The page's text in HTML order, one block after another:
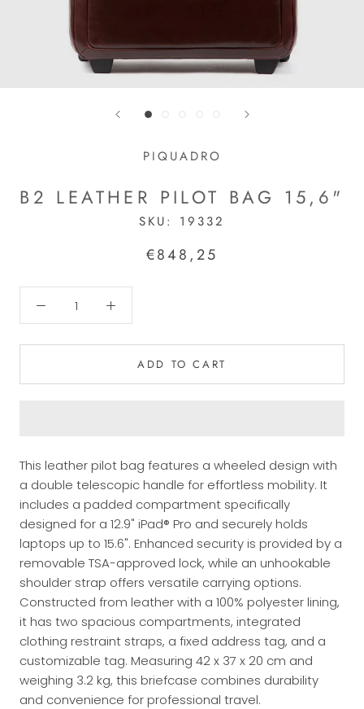
PIQUADRO
B2 LEATHER PILOT BAG 15,6"
SKU: 19332
€848,25
ADD TO CART
This leather pilot bag features a wheeled design with
a double telescopic handle for effortless mobility. It
includes a padded compartment specifically
designed for a 12.9" iPad® Pro and securely holds
laptops up to 15.6". Enhanced security is provided by a
removable TSA-approved lock, while an unhookable
shoulder strap offers versatile carrying options.
Constructed from leather with a 100% polyester lining,
it has two spacious compartments, integrated
clothing restraint straps, a fixed address tag, and a
customizable tag. Measuring 42 x 37 x 20 cm and
weighing 3.2 kg, this briefcase combines durability
and convenience for professional travel.